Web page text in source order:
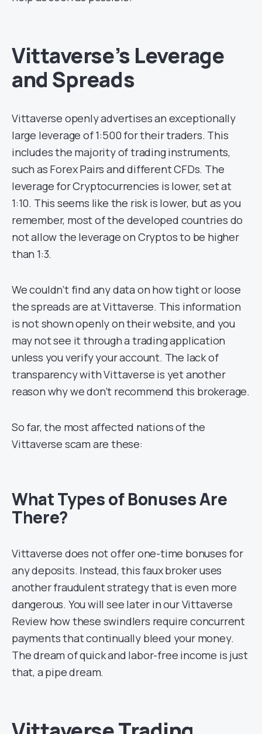
Vittaverse’s Leverage
and Spreads
Vittaverse openly advertises an exceptionally
large leverage of 1:500 for their traders. This
includes the majority of trading instruments,
such as Forex Pairs and different CFDs. The
leverage for Cryptocurrencies is lower, set at
1:10. This seems like the risk is lower, but as you
remember, most of the developed countries do
not allow the leverage on Cryptos to be higher
than 1:3.
We couldn’t find any data on how tight or loose
the spreads are at Vittaverse. This information
is not shown openly on their website, and you
may not see it through a trading application
unless you verify your account. The lack of
transparency with Vittaverse is yet another
reason why we don’t recommend this brokerage.
So far, the most affected nations of the
Vittaverse scam are these:
What Types of Bonuses Are
There?
Vittaverse does not offer one-time bonuses for
any deposits. Instead, this faux broker uses
another fraudulent strategy that is even more
dangerous. You will see later in our Vittaverse
Review how these swindlers require concurrent
payments that continually bleed your money.
The dream of quick and labor-free income is just
that, a pipe dream.